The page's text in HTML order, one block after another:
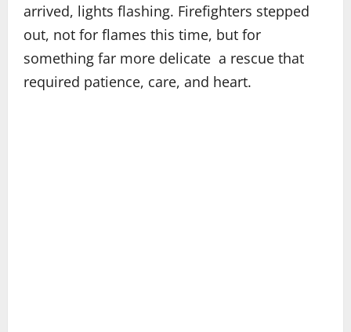
arrived, lights flashing. Firefighters stepped
out, not for flames this time, but for
something far more delicate a rescue that
required patience, care, and heart.